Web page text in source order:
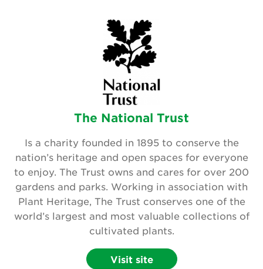
Renew Membership
The National Trust
Is a charity founded in 1895 to conserve the
nation’s heritage and open spaces for everyone
to enjoy. The Trust owns and cares for over 200
gardens and parks. Working in association with
Plant Heritage, The Trust conserves one of the
world’s largest and most valuable collections of
cultivated plants.
Visit site